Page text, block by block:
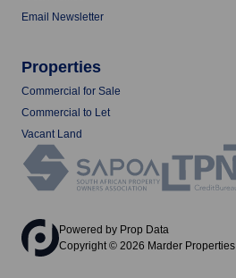
Email Newsletter
Properties
Commercial for Sale
Commercial to Let
Vacant Land
Powered by Prop Data
Copyright © 2026 Marder Properties